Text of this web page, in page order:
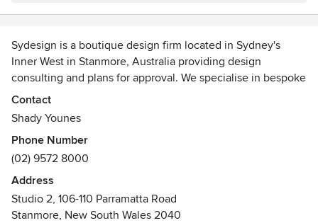
Communication was clear and timely, and any adjustments I
The team’s collaborative approach and innovative thinking
gave me confidence throughout every stage of the project.
I highly recommend Sydesign, and especially thank Shady
for reliability, creativity, and a team that genuinely cares
about your goals, Sydesign is the way to go.
Sydesign is a boutique design firm located in Sydney's
Inner West in Stanmore, Australia providing design
consulting and plans for approval. We specialise in bespoke
housing design for both new build and renovation projects
to deliver high quality, innovative design solutions that are
individualised to your personal needs.
Contact
Shady Younes
Phone Number
(02) 9572 8000
Address
Studio 2, 106-110 Parramatta Road
Stanmore, New South Wales 2040